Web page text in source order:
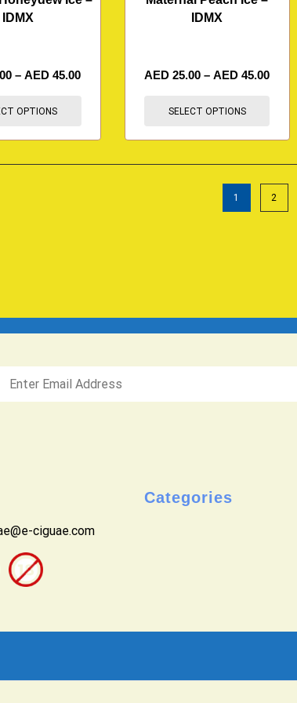
IDMX
– AED45.00
OPTIONS
IDMX
AED25.00 – AED45.00
SELECT OPTIONS
1 2
ciguae.com
Categories